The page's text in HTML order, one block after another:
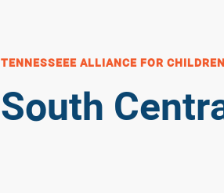
TENNESSEEE ALLIANCE FOR
South